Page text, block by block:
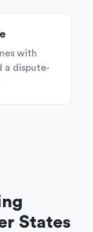
with
a dispute-
States